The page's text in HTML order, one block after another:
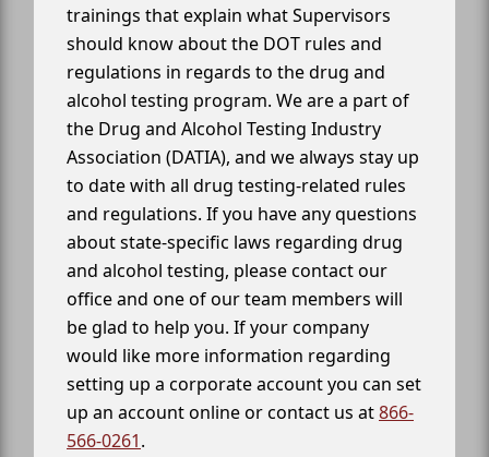
trainings that explain what Supervisors
should know about the DOT rules and
regulations in regards to the drug and
alcohol testing program. We are a part of
the Drug and Alcohol Testing Industry
Association (DATIA), and we always stay up
to date with all drug testing-related rules
and regulations. If you have any questions
about state-specific laws regarding drug
and alcohol testing, please contact our
office and one of our team members will
be glad to help you. If your company
would like more information regarding
setting up a corporate account you can set
up an account online or contact us at866-
566-0261.